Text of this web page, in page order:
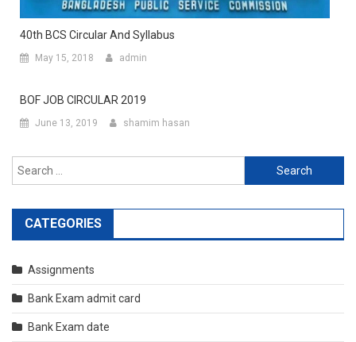
40th BCS Circular And Syllabus
May 15, 2018 admin
BOF JOB CIRCULAR 2019
June 13, 2019 shamim hasan
Search
for:
CATEGORIES
Assignments
Bank Exam admit card
Bank Exam date